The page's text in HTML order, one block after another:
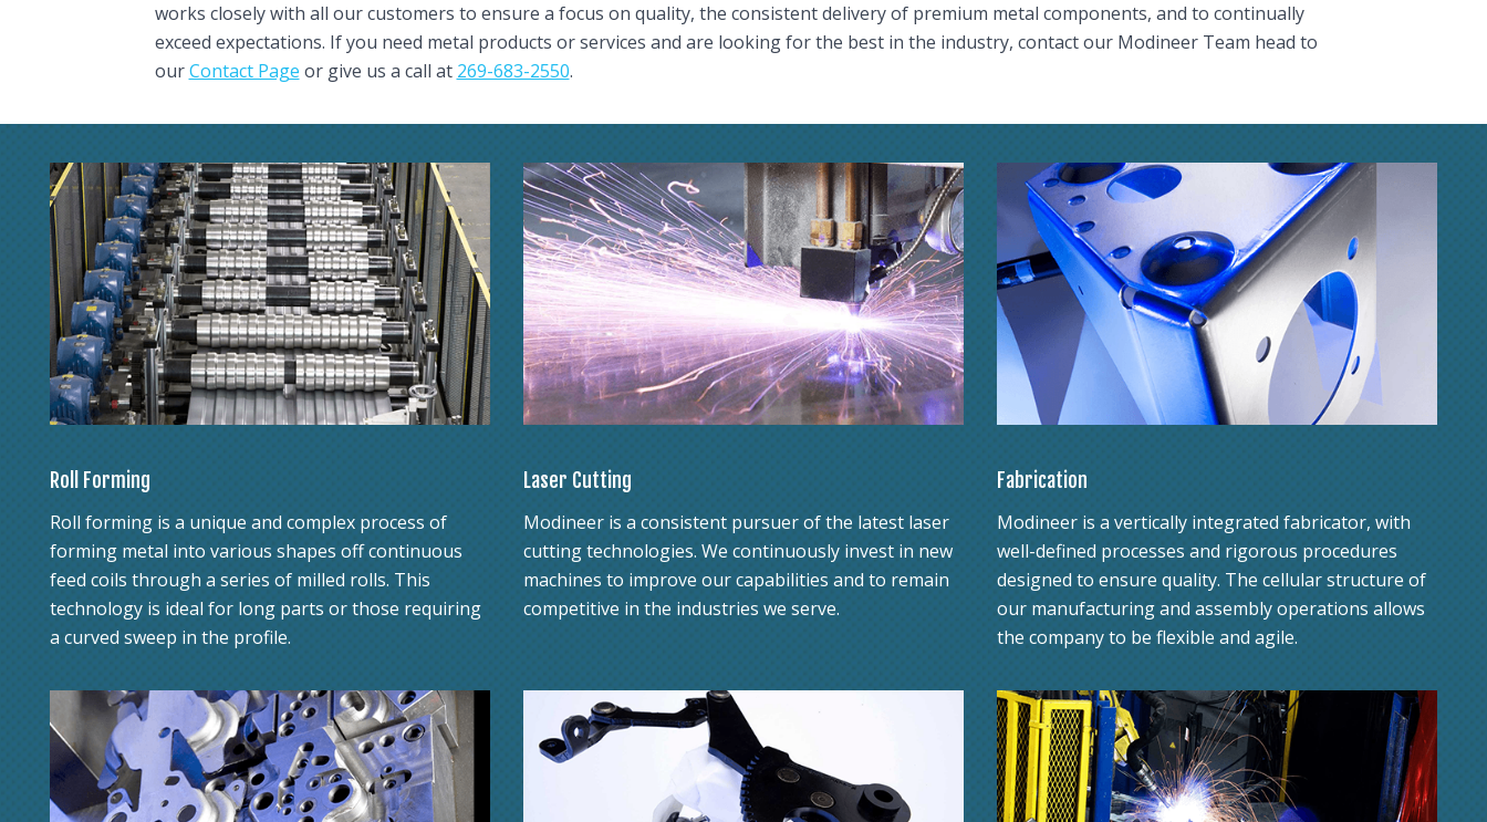
works closely with all our customers to ensure a focus on quality, the consistent delivery of premium metal components, and to continually
exceed expectations. If you need metal products or services and are looking for the best in the industry, contact our Modineer Team head to
ourContact Page or give us a call at 269-683-2550.
Roll Forming
Roll forming is a unique and complex process of
forming metal into various shapes off continuous
feed coils through a series of milled rolls. This
technology is ideal for long parts or those requiring
a curved sweep in the profile.
Laser Cutting
Modineer is a consistent pursuer of the latest laser
cutting technologies. We continuously invest in new
machines to improve our capabilities and to remain
competitive in the industries we serve.
Fabrication
Modineer is a vertically integrated fabricator, with
well-defined processes and rigorous procedures
designed to ensure quality. The cellular structure of
our manufacturing and assembly operations allows
the company to be flexible and agile.